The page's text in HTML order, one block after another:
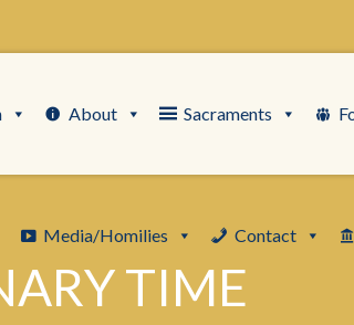
About Sacraments
Media/Homilies Contact
TIME